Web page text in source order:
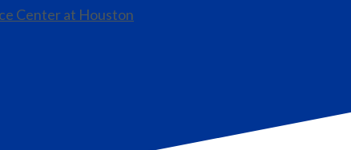
Center at Houston